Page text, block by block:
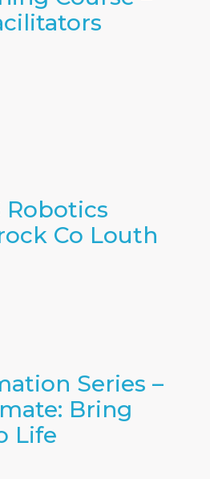
Robotics
Co Louth
Series –
Bring
Life